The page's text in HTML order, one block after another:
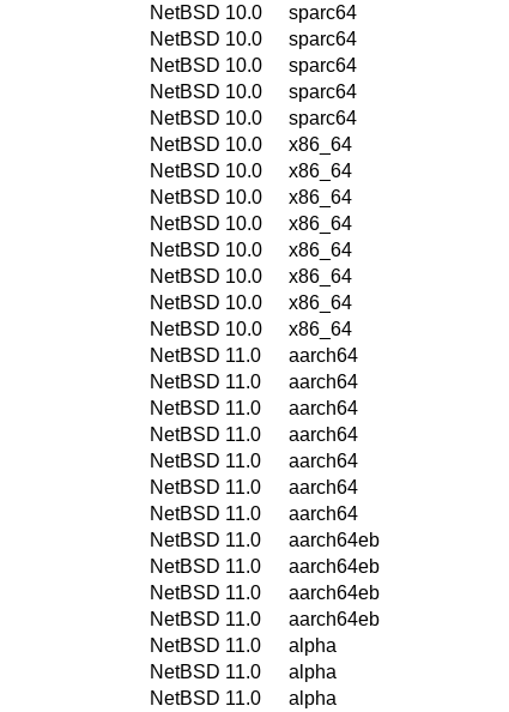
NetBSD 10.0
sparc64
NetBSD 10.0
sparc64
NetBSD 10.0
sparc64
NetBSD 10.0
sparc64
NetBSD 10.0
sparc64
NetBSD 10.0
x86_64
NetBSD 10.0
x86_64
NetBSD 10.0
x86_64
NetBSD 10.0
x86_64
NetBSD 10.0
x86_64
NetBSD 10.0
x86_64
NetBSD 10.0
x86_64
NetBSD 10.0
x86_64
NetBSD 11.0
aarch64
NetBSD 11.0
aarch64
NetBSD 11.0
aarch64
NetBSD 11.0
aarch64
NetBSD 11.0
aarch64
NetBSD 11.0
aarch64
NetBSD 11.0
aarch64
NetBSD 11.0
aarch64eb
NetBSD 11.0
aarch64eb
NetBSD 11.0
aarch64eb
NetBSD 11.0
aarch64eb
NetBSD 11.0
alpha
NetBSD 11.0
alpha
NetBSD 11.0
alpha